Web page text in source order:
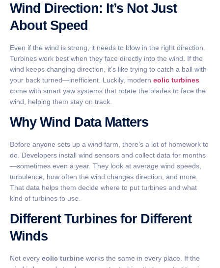
Wind Direction: It’s Not Just
About Speed
Even if the wind is strong, it needs to blow in the right direction.
Turbines work best when they face directly into the wind. If the
wind keeps changing direction, it’s like trying to catch a ball with
your back turned—inefficient. Luckily, modern eolic turbines
come with smart yaw systems that rotate the blades to face the
wind, helping them stay on track.
Why Wind Data Matters
Before anyone sets up a wind farm, there’s a lot of homework to
do. Developers install wind sensors and collect data for months
—sometimes even a year. They look at average wind speeds,
turbulence, how often the wind changes direction, and more.
That data helps them decide where to put turbines and what
kind of turbines to use.
Different Turbines for Different
Winds
Not every eolic turbine works the same in every place. If the